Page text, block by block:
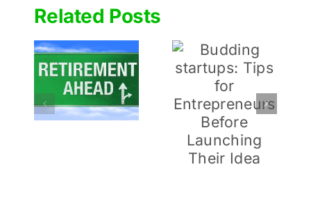
Related Posts
Budding
startups:
Tips for
Entrepreneurs
How
Much to
Give to
Charities
During
Retirement